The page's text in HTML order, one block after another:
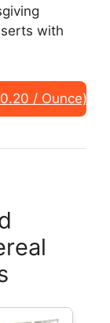
with
/ Ounce)